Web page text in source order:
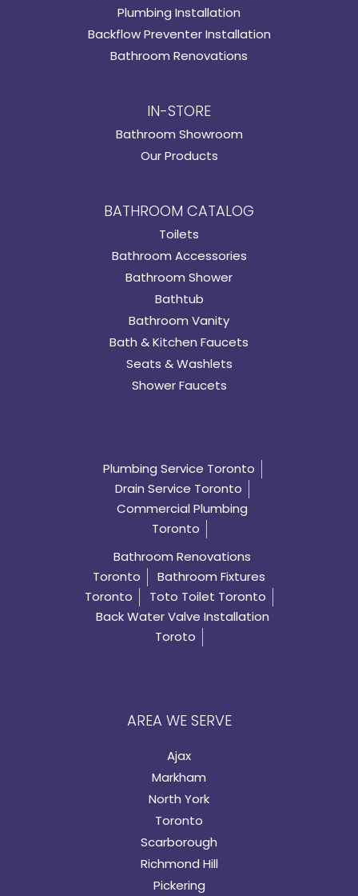
Plumbing Installation
Backflow Preventer Installation
Bathroom Renovations
IN-STORE
Bathroom Showroom
Our Products
BATHROOM CATALOG
Toilets
Bathroom Accessories
Bathroom Shower
Bathtub
Bathroom Vanity
Bath & Kitchen Faucets
Seats & Washlets
Shower Faucets
Plumbing Service Toronto
Drain Service Toronto
Commercial Plumbing
Toronto
Bathroom Renovations
Toronto
Bathroom Fixtures
Toronto
Toto Toilet Toronto
Back Water Valve Installation
Toroto
AREA WE SERVE
Ajax
Markham
North York
Toronto
Scarborough
Richmond Hill
Pickering